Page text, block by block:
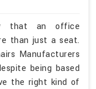
that an office
than just a seat.
Manufacturers
being based
the right kind of